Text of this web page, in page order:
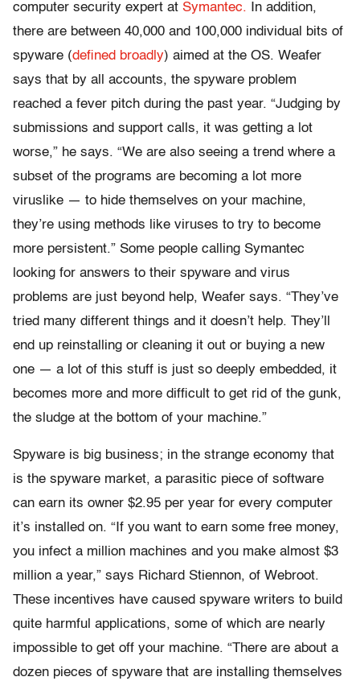
computer security expert at Symantec. In addition,
there are between 40,000 and 100,000 individual bits of
spyware (defined broadly) aimed at the OS. Weafer
says that by all accounts, the spyware problem
reached a fever pitch during the past year. “Judging by
submissions and support calls, it was getting a lot
worse,” he says. “We are also seeing a trend where a
subset of the programs are becoming a lot more
viruslike — to hide themselves on your machine,
they’re using methods like viruses to try to become
more persistent.” Some people calling Symantec
looking for answers to their spyware and virus
problems are just beyond help, Weafer says. “They’ve
tried many different things and it doesn’t help. They’ll
end up reinstalling or cleaning it out or buying a new
one — a lot of this stuff is just so deeply embedded, it
becomes more and more difficult to get rid of the gunk,
the sludge at the bottom of your machine.”
Spyware is big business; in the strange economy that
is the spyware market, a parasitic piece of software
can earn its owner $2.95 per year for every computer
it’s installed on. “If you want to earn some free money,
you infect a million machines and you make almost $3
million a year,” says Richard Stiennon, of Webroot.
These incentives have caused spyware writers to build
quite harmful applications, some of which are nearly
impossible to get off your machine. “There are about a
dozen pieces of spyware that are installing themselves